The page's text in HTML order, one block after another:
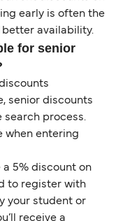
early is often the
better availability.
for senior
senior discounts
process.
when entering
5% discount on
to register with
your student or
receive a